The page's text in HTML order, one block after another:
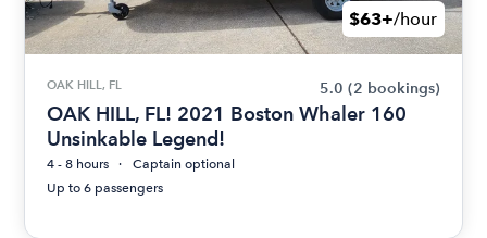
$63+/hour
OAK HILL, FL 5.0 (2 bookings)
OAK HILL, FL! 2021 Boston Whaler 160
Unsinkable Legend!
4 - 8 hours
Captain optional
Up to 6 passengers